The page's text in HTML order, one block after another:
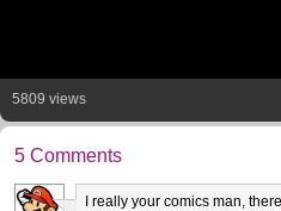
5809 views
5 Comments
I really your comics man,